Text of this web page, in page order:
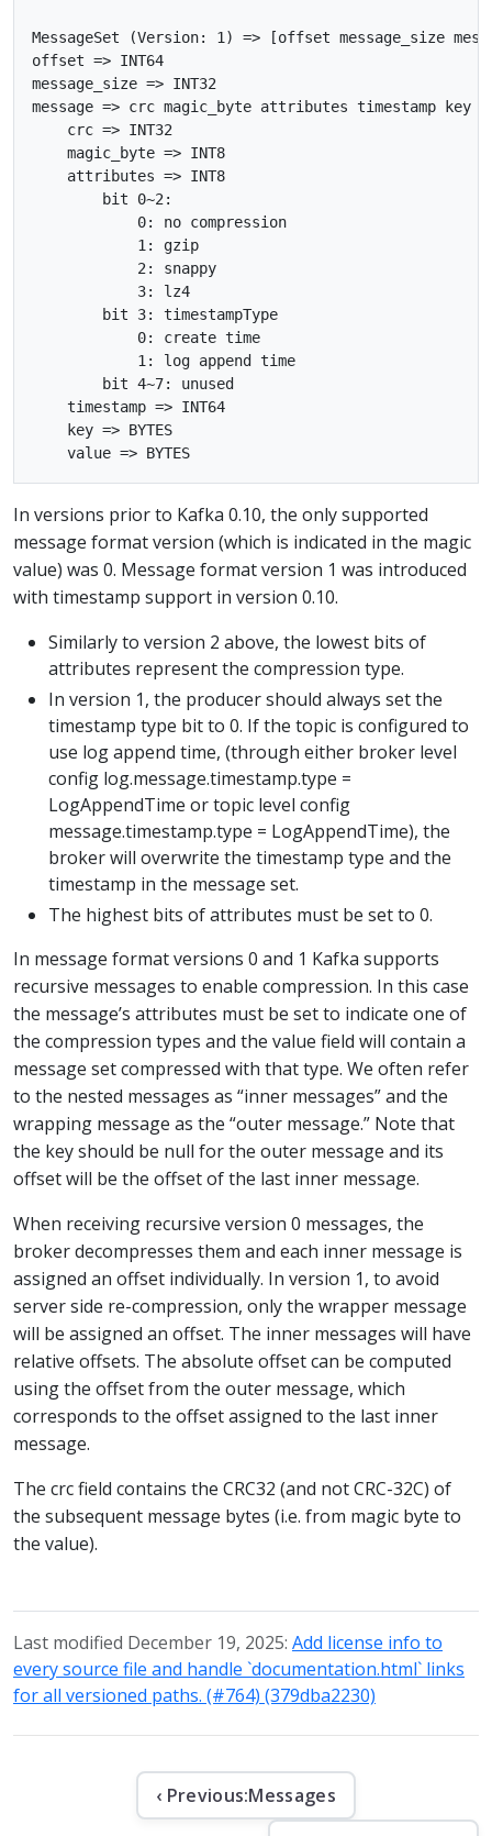
MessageSet (Version: 1) => [offset message_size
offset => INT64
message_size => INT32
message => crc magic_byte attributes timestamp key
    crc => INT32
    magic_byte => INT8
    attributes => INT8
        bit 0~2:
            0: no compression
            1: gzip
            2: snappy
            3: lz4
        bit 3: timestampType
            0: create time
            1: log append time
        bit 4~7: unused
    timestamp => INT64
    key => BYTES
In versions prior to Kafka 0.10, the only supported
message format version (which is indicated in the magic
value) was 0. Message format version 1 was introduced
with timestamp support in version 0.10.
Similarly to version 2 above, the lowest bits of
attributes represent the compression type.
In version 1, the producer should always set the
timestamp type bit to 0. If the topic is configured to
use log append time, (through either broker level
config log.message.timestamp.type =
LogAppendTime or topic level config
message.timestamp.type = LogAppendTime), the
broker will overwrite the timestamp type and the
timestamp in the message set.
The highest bits of attributes must be set to 0.
In message format versions 0 and 1 Kafka supports
recursive messages to enable compression. In this case
the message’s attributes must be set to indicate one of
the compression types and the value field will contain a
message set compressed with that type. We often refer
to the nested messages as “inner messages” and the
wrapping message as the “outer message.” Note that
the key should be null for the outer message and its
offset will be the offset of the last inner message.
When receiving recursive version 0 messages, the
broker decompresses them and each inner message is
assigned an offset individually. In version 1, to avoid
server side re-compression, only the wrapper message
will be assigned an offset. The inner messages will have
relative offsets. The absolute offset can be computed
using the offset from the outer message, which
corresponds to the offset assigned to the last inner
message.
The crc field contains the CRC32 (and not CRC-32C) of
the subsequent message bytes (i.e. from magic byte to
the value).
Last modified December 19, 2025: Add license info to
every source file and handle `documentation.html` links
for all versioned paths. (#764) (379dba2230)
‹ Previous:Messages